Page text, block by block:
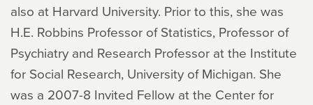
also at Harvard University. Prior to this, she was
H.E. Robbins Professor of Statistics, Professor of
Psychiatry and Research Professor at the Institute
for Social Research, University of Michigan. She
was a 2007-8 Invited Fellow at the Center for